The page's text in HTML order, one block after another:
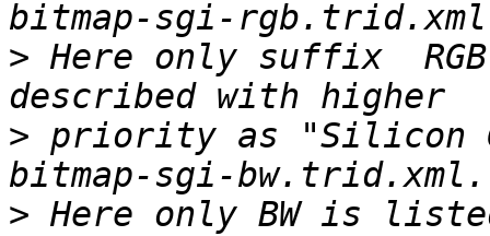
> Here only suffix
> priority as "Silicon
> Here only BW is